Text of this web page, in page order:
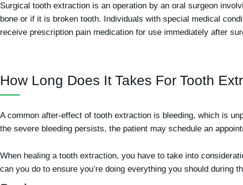
Surgical tooth extraction is an operation by an oral surgeon
bone or if it is broken tooth. Individuals with special medical
receive prescription pain medication for use immediately after
How Long Does It Takes For Tooth
A common after-effect of tooth extraction is bleeding, which is
the severe bleeding persists, the patient may schedule an
When healing a tooth extraction, you have to take into
can you do to ensure you’re doing everything you should during